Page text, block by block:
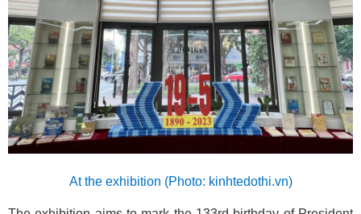
At the exhibition (Photo: kinhtedothi.vn)